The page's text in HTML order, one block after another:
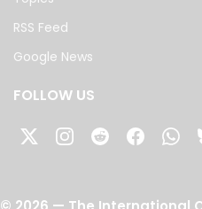
RSS Feed
Google News
FOLLOW US